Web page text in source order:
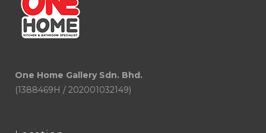
One Home Gallery Sdn. Bhd.
(1388469H / 202001032149)